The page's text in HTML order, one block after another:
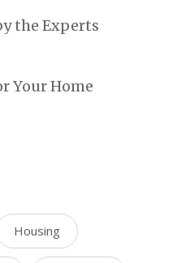
the Experts
Your Home
Housing